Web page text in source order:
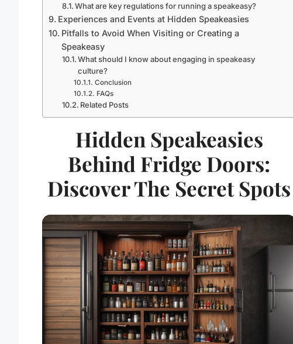
What are key regulations for running a speakeasy?
Experiences and Events at Hidden Speakeasies
Pitfalls to Avoid When Visiting or Creating a
Speakeasy
What should I know about engaging in speakeasy
culture?
Conclusion
FAQs
Related Posts
Hidden Speakeasies
Behind Fridge Doors:
Discover The Secret Spots